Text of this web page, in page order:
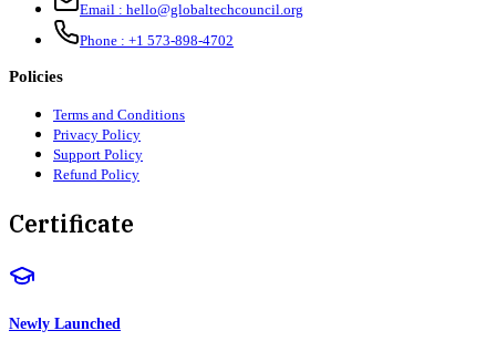
Email : hello@globaltechcouncil.org
Phone : +1 573-898-4702
Policies
Terms and Conditions
Privacy Policy
Support Policy
Refund Policy
Certificate
Newly Launched